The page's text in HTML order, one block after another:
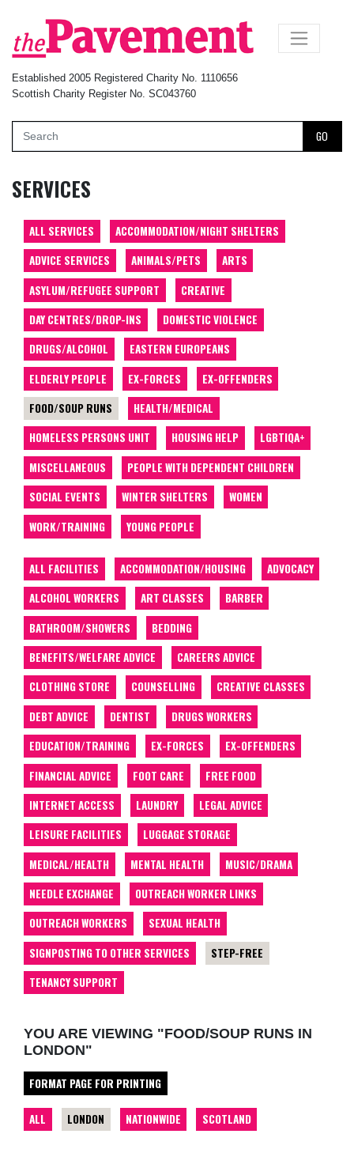
Established 2005 Registered Charity No. 1110656
Scottish Charity Register No. SC043760
GO
×
SERVICES
ALL SERVICES
ACCOMMODATION/NIGHT SHELTERS
ADVICE SERVICES
ANIMALS/PETS
ARTS
ASYLUM/REFUGEE SUPPORT
CREATIVE
DAY CENTRES/DROP-INS
DOMESTIC VIOLENCE
DRUGS/ALCOHOL
EASTERN EUROPEANS
ELDERLY PEOPLE
EX-FORCES
EX-OFFENDERS
FOOD/SOUP RUNS
HEALTH/MEDICAL
HOMELESS PERSONS UNIT
HOUSING HELP
LGBTIQA+
MISCELLANEOUS
PEOPLE WITH DEPENDENT CHILDREN
SOCIAL EVENTS
WINTER SHELTERS
WOMEN
WORK/TRAINING
YOUNG PEOPLE
ALL FACILITIES ACCOMMODATION/HOUSING
ADVOCACY
ALCOHOL WORKERS
ART CLASSES
BARBER
BATHROOM/SHOWERS
BEDDING
BENEFITS/WELFARE ADVICE
CAREERS ADVICE
CLOTHING STORE
COUNSELLING
CREATIVE CLASSES
DEBT ADVICE
DENTIST
DRUGS WORKERS
EDUCATION/TRAINING
EX-FORCES
EX-OFFENDERS
FINANCIAL ADVICE
FOOT CARE
FREE FOOD
INTERNET ACCESS
LAUNDRY
LEGAL ADVICE
LEISURE FACILITIES
LUGGAGE STORAGE
MEDICAL/HEALTH
MENTAL HEALTH
MUSIC/DRAMA
NEEDLE EXCHANGE
OUTREACH WORKER LINKS
OUTREACH WORKERS
SEXUAL HEALTH
SIGNPOSTING TO OTHER SERVICES
STEP-FREE
TENANCY SUPPORT
YOU ARE VIEWING "FOOD/SOUP RUNS IN
LONDON"
FORMAT PAGE FOR PRINTING
ALL LONDON NATIONWIDE SCOTLAND